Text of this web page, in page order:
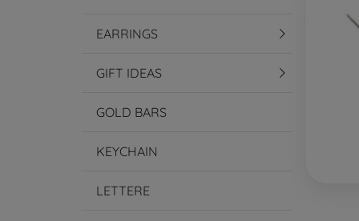
EARRINGS
GIFT IDEAS
GOLD BARS
KEYCHAIN
LETTERE